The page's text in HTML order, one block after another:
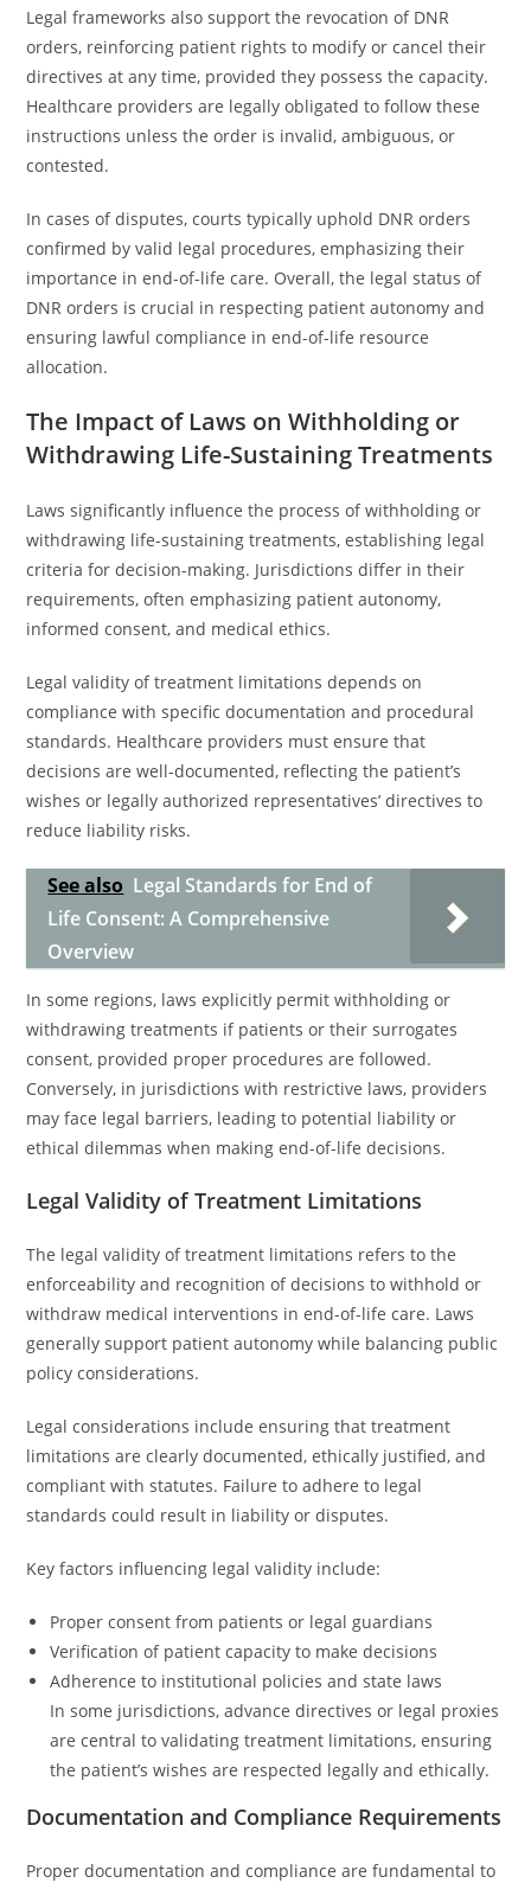
Legal frameworks also support the revocation of DNR
orders, reinforcing patient rights to modify or cancel their
directives at any time, provided they possess the capacity.
Healthcare providers are legally obligated to follow these
instructions unless the order is invalid, ambiguous, or
contested.
In cases of disputes, courts typically uphold DNR orders
confirmed by valid legal procedures, emphasizing their
importance in end-of-life care. Overall, the legal status of
DNR orders is crucial in respecting patient autonomy and
ensuring lawful compliance in end-of-life resource
allocation.
The Impact of Laws on Withholding or
Withdrawing Life-Sustaining Treatments
Laws significantly influence the process of withholding or
withdrawing life-sustaining treatments, establishing legal
criteria for decision-making. Jurisdictions differ in their
requirements, often emphasizing patient autonomy,
informed consent, and medical ethics.
Legal validity of treatment limitations depends on
compliance with specific documentation and procedural
standards. Healthcare providers must ensure that
decisions are well-documented, reflecting the patient’s
wishes or legally authorized representatives’ directives to
reduce liability risks.
See also Legal Standards for End of
Life Consent: A Comprehensive
Overview
In some regions, laws explicitly permit withholding or
withdrawing treatments if patients or their surrogates
consent, provided proper procedures are followed.
Conversely, in jurisdictions with restrictive laws, providers
may face legal barriers, leading to potential liability or
ethical dilemmas when making end-of-life decisions.
Legal Validity of Treatment Limitations
The legal validity of treatment limitations refers to the
enforceability and recognition of decisions to withhold or
withdraw medical interventions in end-of-life care. Laws
generally support patient autonomy while balancing public
policy considerations.
Legal considerations include ensuring that treatment
limitations are clearly documented, ethically justified, and
compliant with statutes. Failure to adhere to legal
standards could result in liability or disputes.
Key factors influencing legal validity include:
Proper consent from patients or legal guardians
Verification of patient capacity to make decisions
Adherence to institutional policies and state laws
In some jurisdictions, advance directives or legal proxies
are central to validating treatment limitations, ensuring
the patient’s wishes are respected legally and ethically.
Documentation and Compliance Requirements
Proper documentation and compliance are fundamental to